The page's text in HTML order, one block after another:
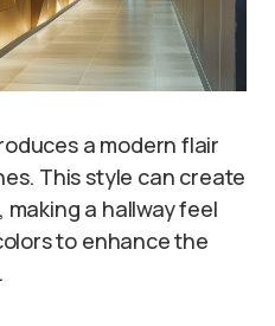
a modern flair
This style can create
a hallway feel
to enhance the